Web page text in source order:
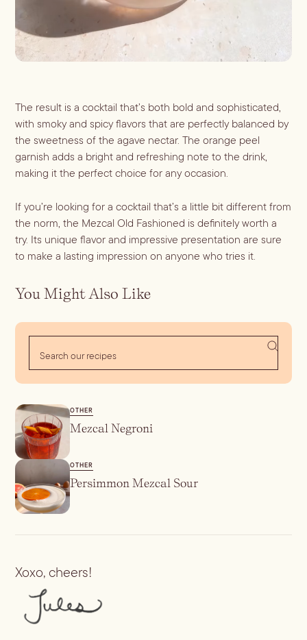
The result is a cocktail that’s both bold and sophisticated,
with smoky and spicy flavors that are perfectly balanced by
the sweetness of the agave nectar. The orange peel
garnish adds a bright and refreshing note to the drink,
making it the perfect choice for any occasion.
If you’re looking for a cocktail that’s a little bit different from
the norm, the Mezcal Old Fashioned is definitely worth a
try. Its unique flavor and impressive presentation are sure
to make a lasting impression on anyone who tries it.
You Might Also Like
OTHER
Mezcal Negroni
OTHER
Persimmon Mezcal Sour
Xoxo, cheers!